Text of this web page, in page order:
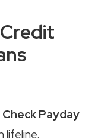
Payday
lifeline.